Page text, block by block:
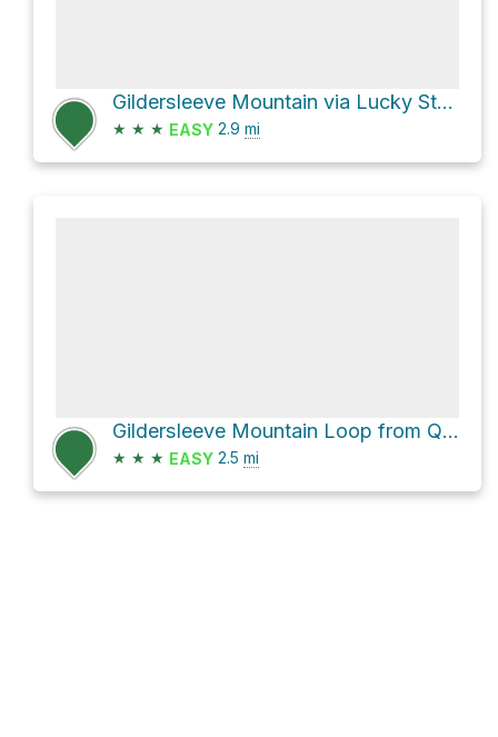
Gildersleeve Mountain via Lucky Stone Loop Trail
★ ★ ★ EASY 2.9 mi
Gildersleeve Mountain Loop from Quarry Pond via Turkey Trail and Quarry Trail
★ ★ ★ EASY 2.5 mi